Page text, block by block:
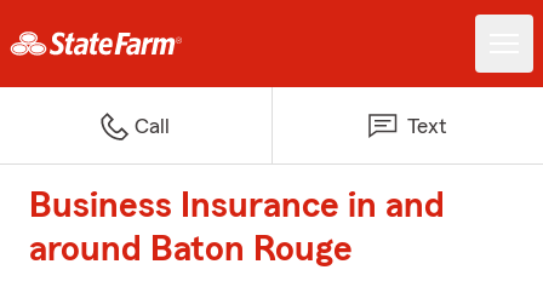
Call Text
Business Insurance in and
around Baton Rouge